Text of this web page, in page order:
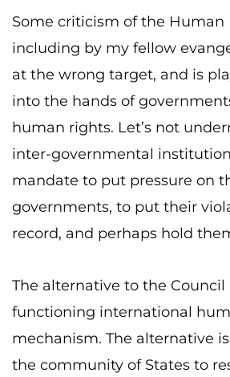
Some criticism of the Human
including by my fellow
at the wrong target, and is
into the hands of
human rights. Let’s not
inter-governmental
mandate to put pressure on
governments, to put their
record, and perhaps hold
The alternative to the
functioning international
mechanism. The alternative
the community of States to